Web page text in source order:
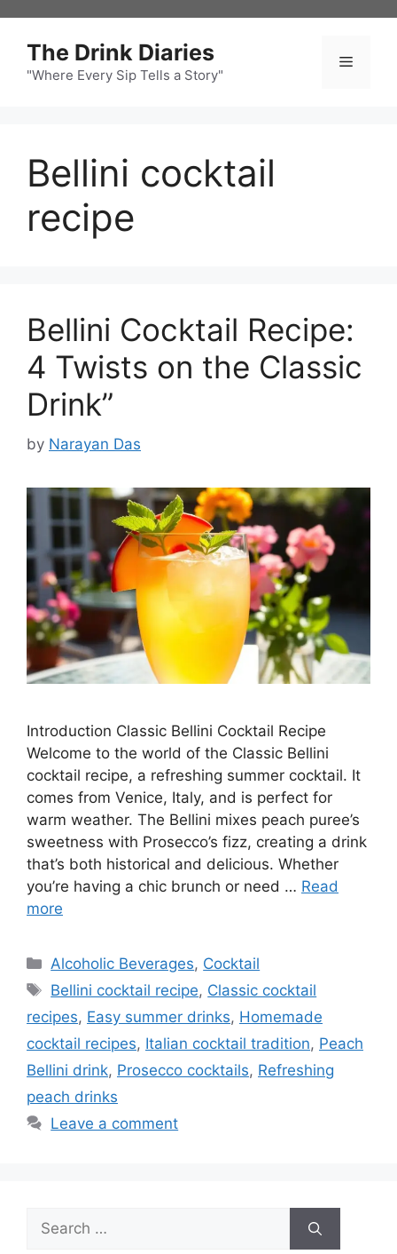
contentThe Drink Diaries
"Where Every Sip Tells a Story"
Menu
Bellini cocktail
recipe
Bellini Cocktail Recipe:
4 Twists on the Classic
Drink”
by Narayan Das
Introduction Classic Bellini Cocktail Recipe
Welcome to the world of the Classic Bellini
cocktail recipe, a refreshing summer cocktail. It
comes from Venice, Italy, and is perfect for
warm weather. The Bellini mixes peach puree’s
sweetness with Prosecco’s fizz, creating a drink
that’s both historical and delicious. Whether
you’re having a chic brunch or need … Read
more
Categories
Alcoholic Beverages, Cocktail
Tags
Bellini cocktail recipe, Classic cocktail
recipes, Easy summer drinks, Homemade
cocktail recipes, Italian cocktail tradition, Peach
Bellini drink, Prosecco cocktails, Refreshing
peach drinks
Leave a comment
Search
for: